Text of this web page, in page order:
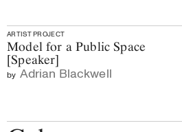
ARTIST PROJECT
Model for a Public Space
[Speaker]
by Adrian Blackwell